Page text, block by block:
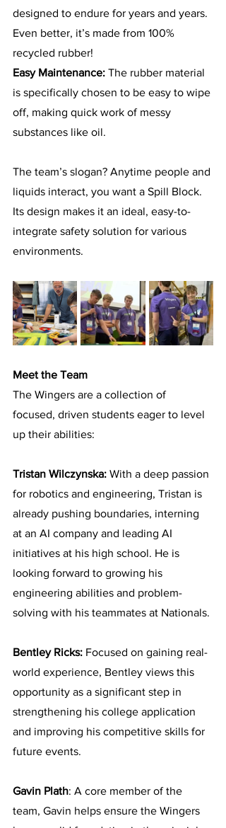
designed to endure for years and years.
Even better, it’s made from 100%
recycled rubber!
Easy Maintenance: The rubber material
is specifically chosen to be easy to wipe
off, making quick work of messy
substances like oil.
The team’s slogan? Anytime people and
liquids interact, you want a Spill Block.
Its design makes it an ideal, easy-to-
integrate safety solution for various
environments.
Meet the Team
The Wingers are a collection of
focused, driven students eager to level
up their abilities:
Tristan Wilczynska: With a deep passion
for robotics and engineering, Tristan is
already pushing boundaries, interning
at an AI company and leading AI
initiatives at his high school. He is
looking forward to growing his
engineering abilities and problem-
solving with his teammates at Nationals.
Bentley Ricks: Focused on gaining real-
world experience, Bentley views this
opportunity as a significant step in
strengthening his college application
and improving his competitive skills for
future events.
Gavin Plath: A core member of the
team, Gavin helps ensure the Wingers